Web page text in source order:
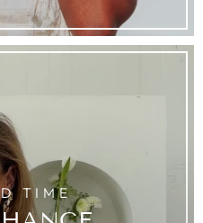
TIME